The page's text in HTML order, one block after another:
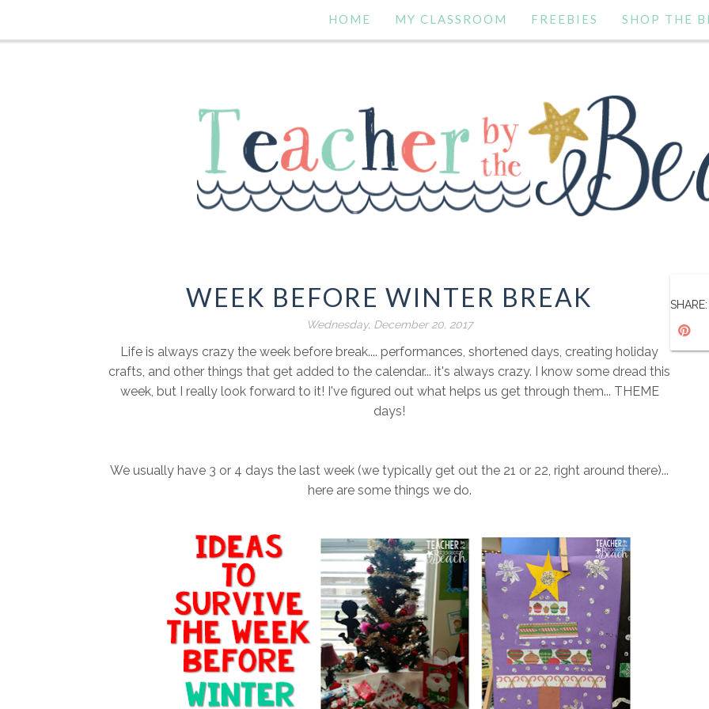
HOME MY CLASSROOM FREEBIES SHOP THE
WEEK BEFORE WINTER BREAK
Wednesday, December 20, 2017
Life is always crazy the week before break.... performances, shortened days, creating holiday
crafts, and other things that get added to the calendar... it's always crazy. I know some dread this
week, but I really look forward to it! I've figured out what helps us get through them... THEME
days!
We usually have 3 or 4 days the last week (we typically get out the 21 or 22, right around there)...
here are some things we do.
SHARE: